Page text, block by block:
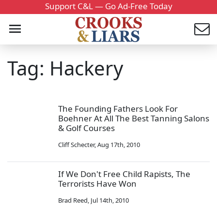
Support C&L — Go Ad-Free Today
Tag: Hackery
The Founding Fathers Look For
Boehner At All The Best Tanning Salons
& Golf Courses
Cliff Schecter,Aug 17th, 2010
If We Don't Free Child Rapists, The
Terrorists Have Won
Brad Reed, Jul 14th, 2010